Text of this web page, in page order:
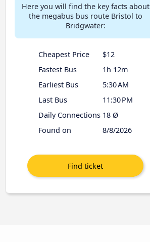
Here you will find the key facts about
the megabus bus route Bristol to
Bridgwater:
Cheapest Price
$12
Fastest Bus
1h 12m
Earliest Bus
5:30 AM
Last Bus
11:30 PM
Daily Connections 18 Ø
Found on
8/8/2026